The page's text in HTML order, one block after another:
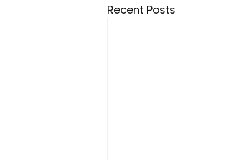
Recent Posts